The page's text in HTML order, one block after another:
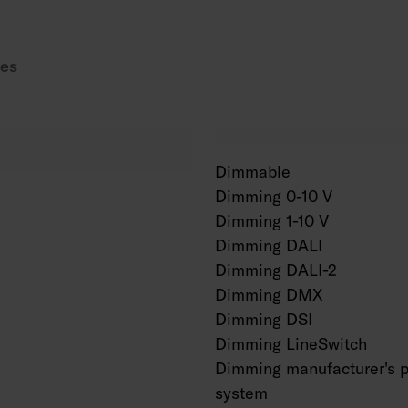
Dimmable
Dimming 0-10 V
Dimming 1-10 V
Dimming DALI
Dimming DALI-2
Dimming DMX
Dimming DSI
Dimming LineSwitch
Dimming manufacturer's
system